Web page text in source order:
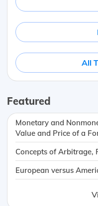
All
Featured
Monetary and
Value and Price of a
Concepts of Arbitrage,
European versus